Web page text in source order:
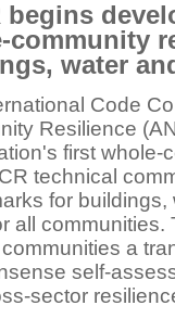
begins
community
water
Code
Resilience
first whole-
technical
for
all
a
self-
sector